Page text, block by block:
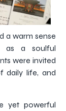
a warm sense
as a soulful
were invited
daily life, and
yet powerful